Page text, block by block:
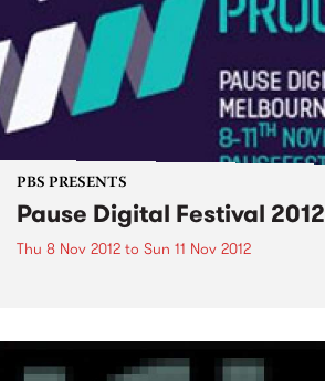
PBS PRESENTS
Pause Digital Festival 2012
Thu 8 Nov 2012 to Sun 11 Nov 2012